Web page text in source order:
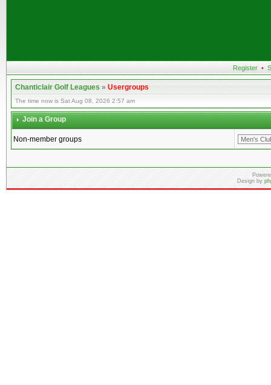
Register •
Chanticlair Golf Leagues»Usergroups
The time now is Sat Aug 08, 2026 2:57 am
Join a Group
Non-member groups
Design by